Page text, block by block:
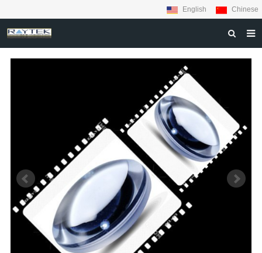
English Chinese
HOME
NEWS
CONTACT US